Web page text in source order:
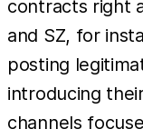
contracts right
and SZ, for
posting
introducing
channels